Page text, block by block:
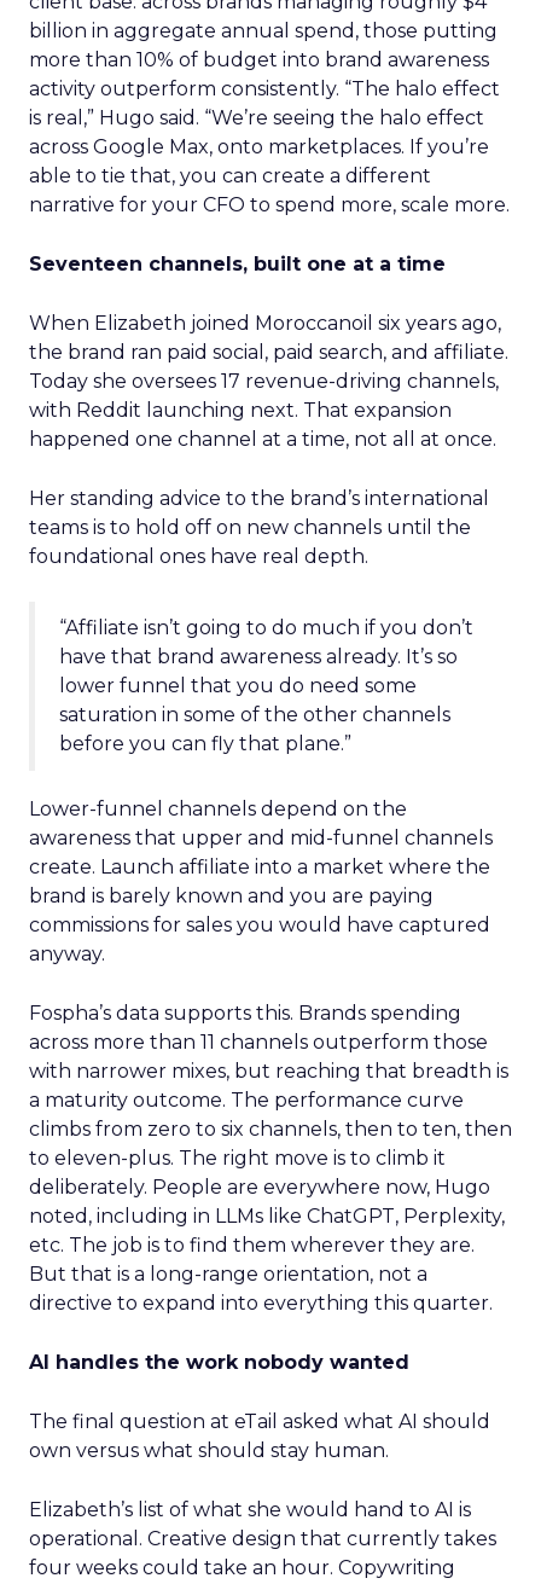
billion in aggregate annual spend, those putting
more than 10% of budget into brand awareness
activity outperform consistently. “The halo effect
is real,” Hugo said. “We’re seeing the halo effect
across Google Max, onto marketplaces. If you’re
able to tie that, you can create a different
narrative for your CFO to spend more, scale more.
Seventeen channels, built one at a time
When Elizabeth joined Moroccanoil six years ago,
the brand ran paid social, paid search, and affiliate.
Today she oversees 17 revenue-driving channels,
with Reddit launching next. That expansion
happened one channel at a time, not all at once.
Her standing advice to the brand’s international
teams is to hold off on new channels until the
foundational ones have real depth.
“Affiliate isn’t going to do much if you don’t
have that brand awareness already. It’s so
lower funnel that you do need some
saturation in some of the other channels
before you can fly that plane.”
Lower-funnel channels depend on the
awareness that upper and mid-funnel channels
create. Launch affiliate into a market where the
brand is barely known and you are paying
commissions for sales you would have captured
anyway.
Fospha’s data supports this. Brands spending
across more than 11 channels outperform those
with narrower mixes, but reaching that breadth is
a maturity outcome. The performance curve
climbs from zero to six channels, then to ten, then
to eleven-plus. The right move is to climb it
deliberately. People are everywhere now, Hugo
noted, including in LLMs like ChatGPT, Perplexity,
etc. The job is to find them wherever they are.
But that is a long-range orientation, not a
directive to expand into everything this quarter.
AI handles the work nobody wanted
The final question at eTail asked what AI should
own versus what should stay human.
Elizabeth’s list of what she would hand to AI is
operational. Creative design that currently takes
four weeks could take an hour. Copywriting